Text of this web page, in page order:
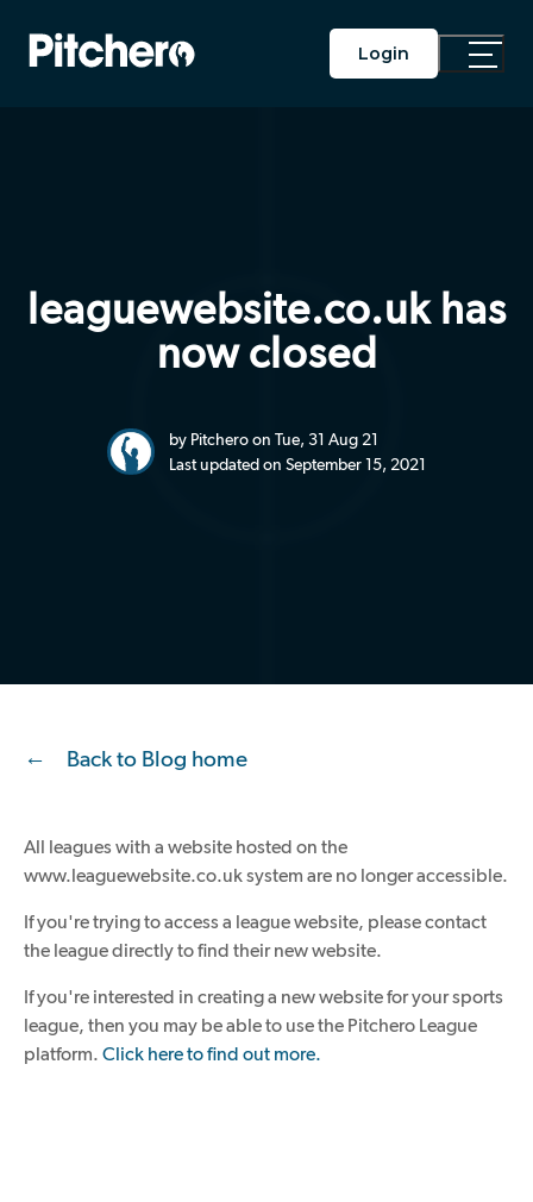
Login
Toggle
leaguewebsite.co.uk has
now closed
by Pitchero on Tue, 31 Aug 21
Last updated on September 15, 2021
Back to Blog home
All leagues with a website hosted on the
www.leaguewebsite.co.uk system are no longer accessible.
If you're trying to access a league website, please contact
the league directly to find their new website.
If you're interested in creating a new website for your sports
league, then you may be able to use the Pitchero League
platform. Click here to find out more.